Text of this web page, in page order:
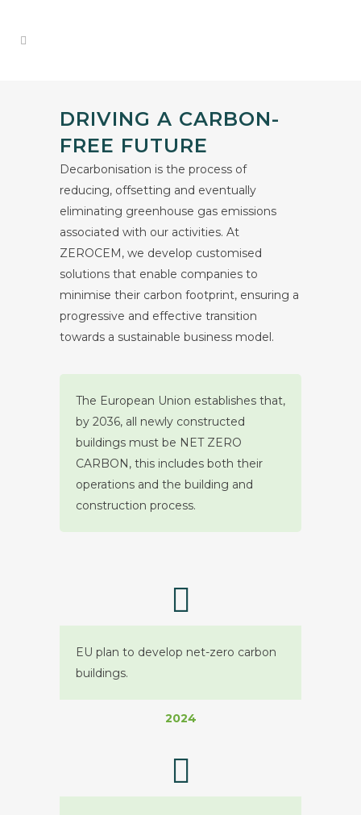
DRIVING A CARBON-
FREE FUTURE
Decarbonisation is the process of
reducing, offsetting and eventually
eliminating greenhouse gas emissions
associated with our activities. At
ZEROCEM, we develop customised
solutions that enable companies to
minimise their carbon footprint, ensuring a
progressive and effective transition
towards a sustainable business model.
The European Union establishes that,
by 2036, all newly constructed
buildings must be NET ZERO
CARBON, this includes both their
operations and the building and
construction process.
EU plan to develop net-zero carbon
buildings.
2024